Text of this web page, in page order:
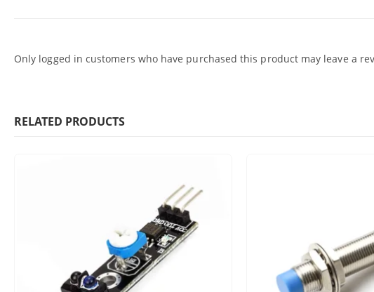
Only logged in customers who have purchased this product may leave a
RELATED PRODUCTS